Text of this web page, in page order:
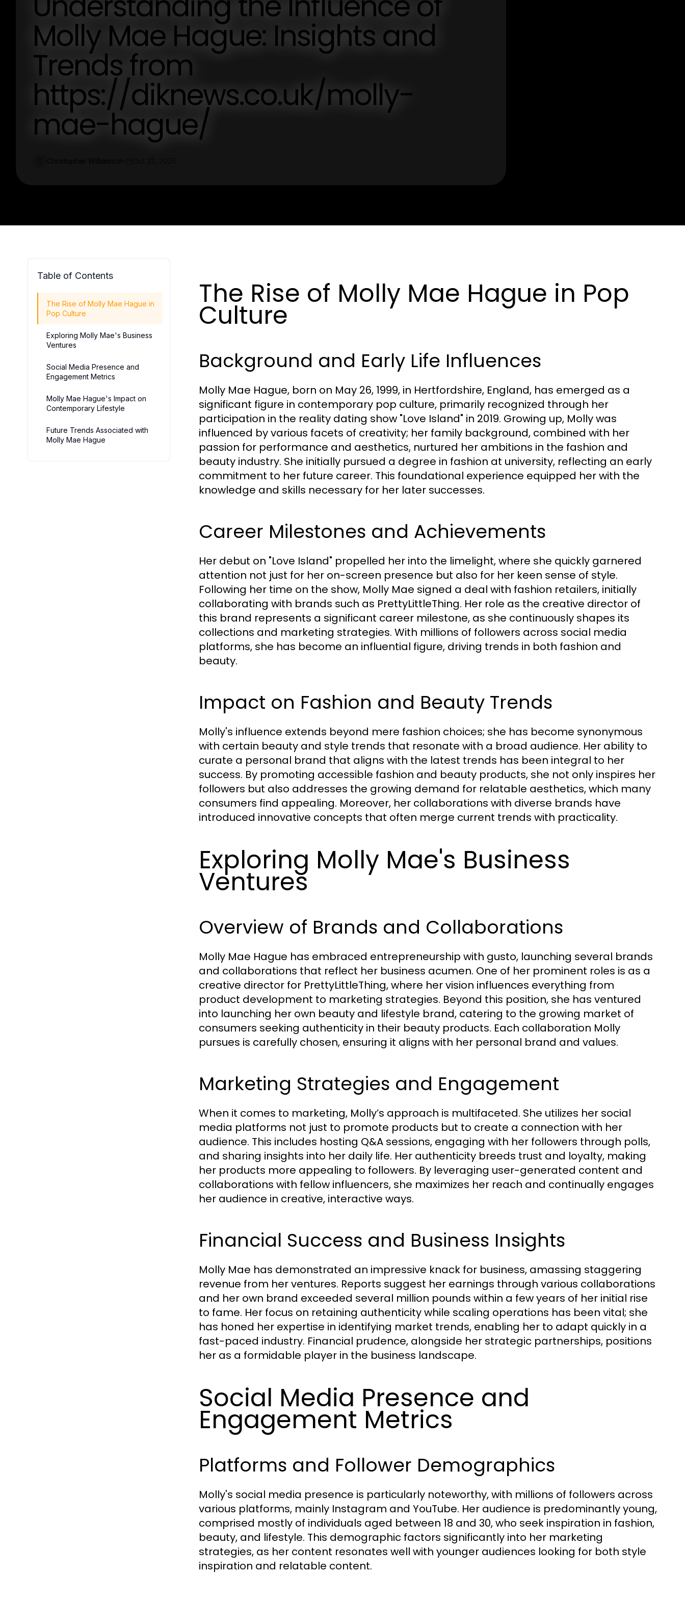
Molly Mae Hague: Insights and
Trends from
https://diknews.co.uk/molly-
mae-hague/
Table of Contents
The Rise of Molly Mae Hague in
Pop Culture
Exploring Molly Mae's Business
Ventures
Social Media Presence and
Engagement Metrics
Molly Mae Hague's Impact on
Contemporary Lifestyle
Future Trends Associated with
Molly Mae Hague
The Rise of Molly Mae Hague in Pop
Culture
Background and Early Life Influences
Molly Mae Hague, born on May 26, 1999, in Hertfordshire, England, has emerged as a
significant figure in contemporary pop culture, primarily recognized through her
participation in the reality dating show "Love Island" in 2019. Growing up, Molly was
influenced by various facets of creativity; her family background, combined with her
passion for performance and aesthetics, nurtured her ambitions in the fashion and
beauty industry. She initially pursued a degree in fashion at university, reflecting an early
commitment to her future career. This foundational experience equipped her with the
knowledge and skills necessary for her later successes.
Career Milestones and Achievements
Her debut on "Love Island" propelled her into the limelight, where she quickly garnered
attention not just for her on-screen presence but also for her keen sense of style.
Following her time on the show, Molly Mae signed a deal with fashion retailers, initially
collaborating with brands such as PrettyLittleThing. Her role as the creative director of
this brand represents a significant career milestone, as she continuously shapes its
collections and marketing strategies. With millions of followers across social media
platforms, she has become an influential figure, driving trends in both fashion and
beauty.
Impact on Fashion and Beauty Trends
Molly's influence extends beyond mere fashion choices; she has become synonymous
with certain beauty and style trends that resonate with a broad audience. Her ability to
curate a personal brand that aligns with the latest trends has been integral to her
success. By promoting accessible fashion and beauty products, she not only inspires her
followers but also addresses the growing demand for relatable aesthetics, which many
consumers find appealing. Moreover, her collaborations with diverse brands have
introduced innovative concepts that often merge current trends with practicality.
Exploring Molly Mae's Business
Ventures
Overview of Brands and Collaborations
Molly Mae Hague has embraced entrepreneurship with gusto, launching several brands
and collaborations that reflect her business acumen. One of her prominent roles is as a
creative director for PrettyLittleThing, where her vision influences everything from
product development to marketing strategies. Beyond this position, she has ventured
into launching her own beauty and lifestyle brand, catering to the growing market of
consumers seeking authenticity in their beauty products. Each collaboration Molly
pursues is carefully chosen, ensuring it aligns with her personal brand and values.
Marketing Strategies and Engagement
When it comes to marketing, Molly’s approach is multifaceted. She utilizes her social
media platforms not just to promote products but to create a connection with her
audience. This includes hosting Q&A sessions, engaging with her followers through polls,
and sharing insights into her daily life. Her authenticity breeds trust and loyalty, making
her products more appealing to followers. By leveraging user-generated content and
collaborations with fellow influencers, she maximizes her reach and continually engages
her audience in creative, interactive ways.
Financial Success and Business Insights
Molly Mae has demonstrated an impressive knack for business, amassing staggering
revenue from her ventures. Reports suggest her earnings through various collaborations
and her own brand exceeded several million pounds within a few years of her initial rise
to fame. Her focus on retaining authenticity while scaling operations has been vital; she
has honed her expertise in identifying market trends, enabling her to adapt quickly in a
fast-paced industry. Financial prudence, alongside her strategic partnerships, positions
her as a formidable player in the business landscape.
Social Media Presence and
Engagement Metrics
Platforms and Follower Demographics
Molly's social media presence is particularly noteworthy, with millions of followers across
various platforms, mainly Instagram and YouTube. Her audience is predominantly young,
comprised mostly of individuals aged between 18 and 30, who seek inspiration in fashion,
beauty, and lifestyle. This demographic factors significantly into her marketing
strategies, as her content resonates well with younger audiences looking for both style
inspiration and relatable content.